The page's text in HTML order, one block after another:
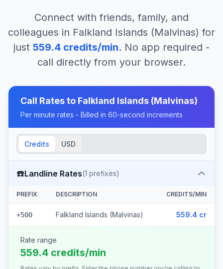
Connect with friends, family, and
colleagues in Falkland Islands (Malvinas) for
just 559.4 credits/min. No app required -
call directly from your browser.
Call Rates to Falkland Islands (Malvinas)
Per minute rates - Billed in 60-second increments
Credits USD
☎️Landline Rates(1 prefixes)
PREFIX DESCRIPTION CREDITS/MIN
+500 Falkland Islands (Malvinas) 559.4 cr
Rate range
559.4 credits/min